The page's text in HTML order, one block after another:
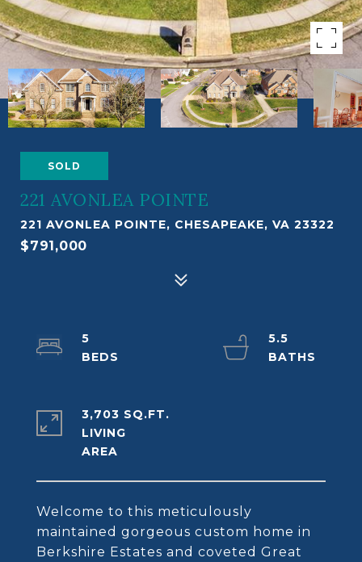
SOLD
221 AVONLEA POINTE
221 AVONLEA POINTE, CHESAPEAKE, VA 23322
$791,000
Welcome to this meticulously
maintained gorgeous custom home in
Berkshire Estates and coveted Great
5
5.5
3,703 SQ.FT.
LIVING